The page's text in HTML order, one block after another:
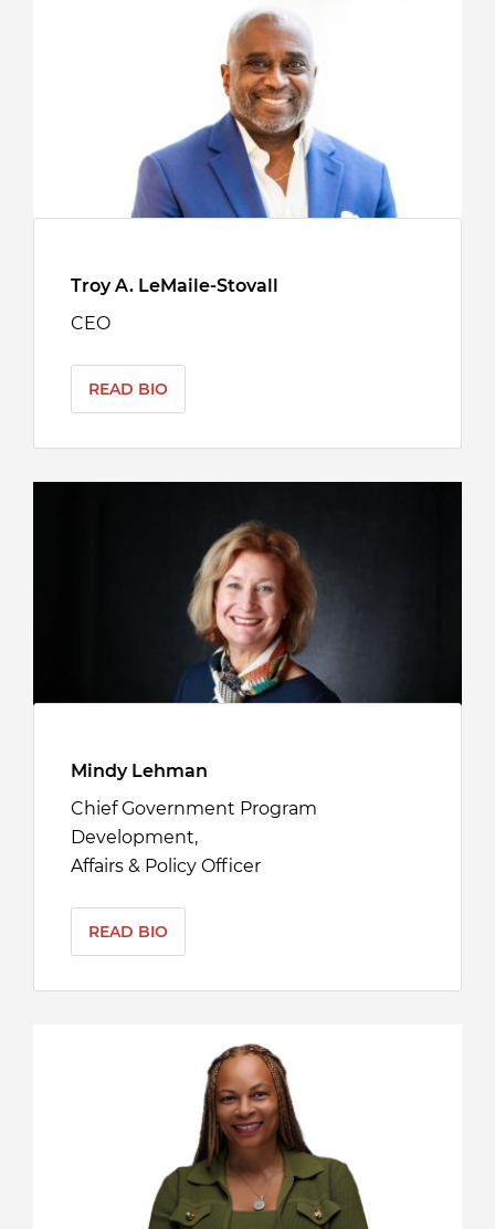
Troy A. LeMaile-Stovall
CEO
READ BIO
Mindy Lehman
Chief Government Program
Development,
Affairs & Policy Officer
READ BIO